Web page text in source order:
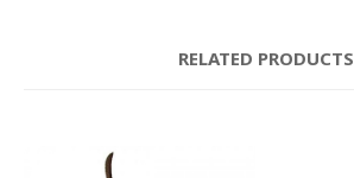
RELATED PRODUCTS